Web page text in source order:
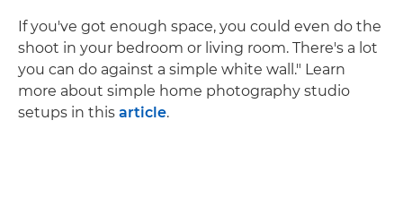
If you've got enough space, you could even do the
shoot in your bedroom or living room. There's a lot
you can do against a simple white wall." Learn
more about simple home photography studio
setups in this article.